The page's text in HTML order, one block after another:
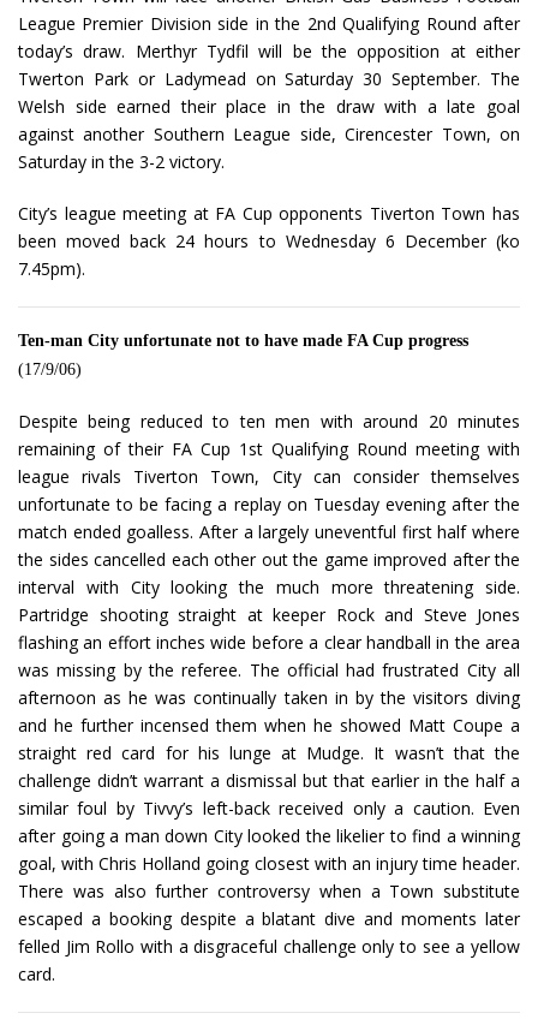
League Premier Division side in the 2nd Qualifying Round after
today’s draw. Merthyr Tydfil will be the opposition at either
Twerton Park or Ladymead on Saturday 30 September. The
Welsh side earned their place in the draw with a late goal
against another Southern League side, Cirencester Town, on
Saturday in the 3-2 victory.
City’s league meeting at FA Cup opponents Tiverton Town has
been moved back 24 hours to Wednesday 6 December (ko
7.45pm).
Ten-man City unfortunate not to have made FA Cup progress
(17/9/06)
Despite being reduced to ten men with around 20 minutes
remaining of their FA Cup 1st Qualifying Round meeting with
league rivals Tiverton Town, City can consider themselves
unfortunate to be facing a replay on Tuesday evening after the
match ended goalless. After a largely uneventful first half where
the sides cancelled each other out the game improved after the
interval with City looking the much more threatening side.
Partridge shooting straight at keeper Rock and Steve Jones
flashing an effort inches wide before a clear handball in the area
was missing by the referee. The official had frustrated City all
afternoon as he was continually taken in by the visitors diving
and he further incensed them when he showed Matt Coupe a
straight red card for his lunge at Mudge. It wasn’t that the
challenge didn’t warrant a dismissal but that earlier in the half a
similar foul by Tivvy’s left-back received only a caution. Even
after going a man down City looked the likelier to find a winning
goal, with Chris Holland going closest with an injury time header.
There was also further controversy when a Town substitute
escaped a booking despite a blatant dive and moments later
felled Jim Rollo with a disgraceful challenge only to see a yellow
card.